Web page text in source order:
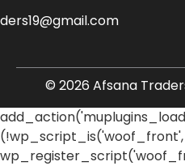
© 2026 Afsana